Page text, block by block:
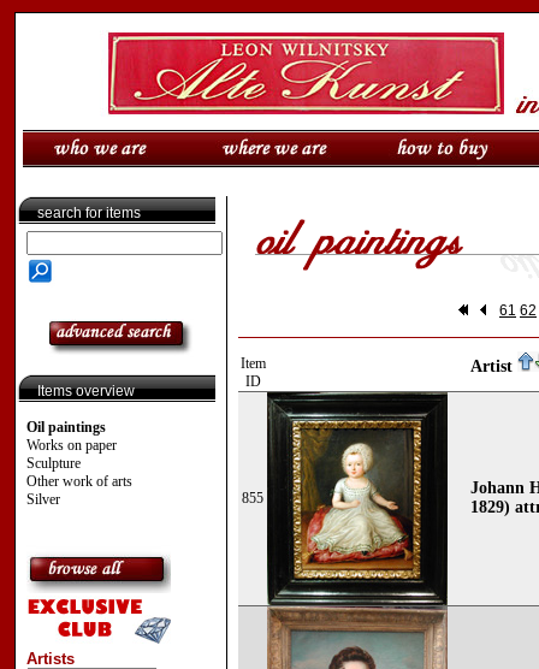
search for items
Items overview
Oil paintings
Works on paper
Sculpture
Other work of arts
Silver
Artists
61 62
Item
ID
Artist
855
Johann
1829)